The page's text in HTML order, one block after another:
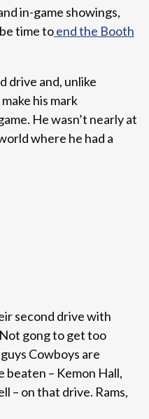
in-game showings,
time toend the Booth
drive and, unlike
his mark
He wasn’t nearly at
where he had a
second drive with
gong to get too
Cowboys are
beaten – Kemon Hall,
– on that drive. Rams,